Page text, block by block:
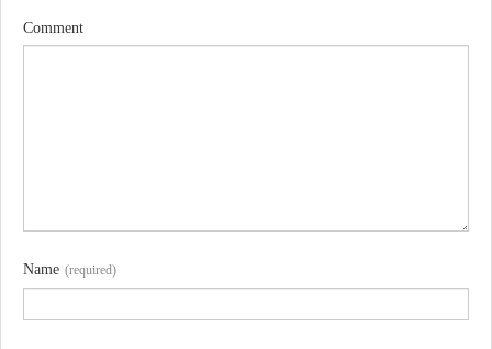
Comment
Name (required)